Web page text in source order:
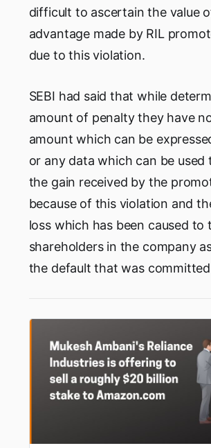
difficult to ascertain the value
advantage made by RIL
due to this violation.
SEBI had said that while
amount of penalty they have
amount which can be
or any data which can be used
the gain received by the
because of this violation and
loss which has been caused to
shareholders in the company
the default that was